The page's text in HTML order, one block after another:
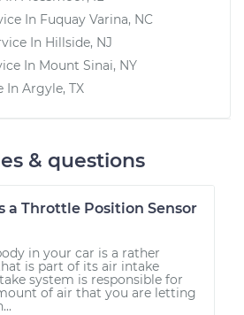
In Fuquay Varina, NC
In Hillside, NJ
In Mount Sinai, NY
In Argyle, TX
& questions
a Throttle Position Sensor
in your car is a rather
is part of its air intake
system is responsible for
of air that you are letting